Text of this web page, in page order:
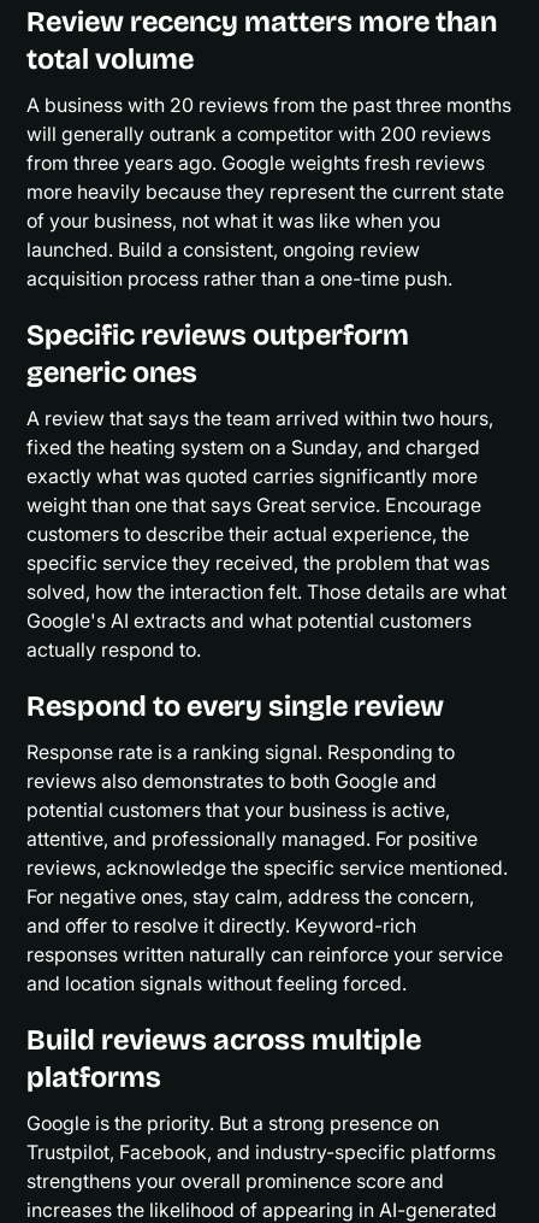
Review recency matters more than
total volume
A business with 20 reviews from the past three months
will generally outrank a competitor with 200 reviews
from three years ago. Google weights fresh reviews
more heavily because they represent the current state
of your business, not what it was like when you
launched. Build a consistent, ongoing review
acquisition process rather than a one-time push.
Specific reviews outperform
generic ones
A review that says the team arrived within two hours,
fixed the heating system on a Sunday, and charged
exactly what was quoted carries significantly more
weight than one that says Great service. Encourage
customers to describe their actual experience, the
specific service they received, the problem that was
solved, how the interaction felt. Those details are what
Google's AI extracts and what potential customers
actually respond to.
Respond to every single review
Response rate is a ranking signal. Responding to
reviews also demonstrates to both Google and
potential customers that your business is active,
attentive, and professionally managed. For positive
reviews, acknowledge the specific service mentioned.
For negative ones, stay calm, address the concern,
and offer to resolve it directly. Keyword-rich
responses written naturally can reinforce your service
and location signals without feeling forced.
Build reviews across multiple
platforms
Google is the priority. But a strong presence on
Trustpilot, Facebook, and industry-specific platforms
strengthens your overall prominence score and
increases the likelihood of appearing in AI-generated